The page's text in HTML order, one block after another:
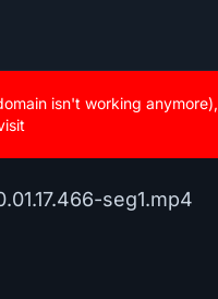
isn't working anymore),
seg1.mp4